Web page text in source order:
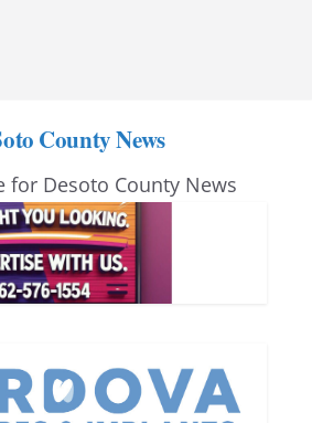
County News
for Desoto County News